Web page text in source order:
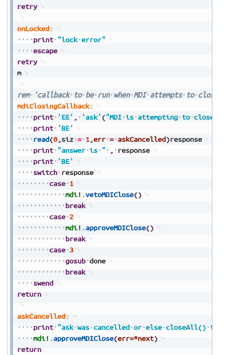
retry
onLocked:
print "lock error"
escape
retry
m
rem 'callback to be run when MDI attempts to close
mdiClosingCallback:
print
'EE' , 'ask' ("MDI is attempting to close"
print
'BE'
read(0,siz = 1,err = askCancelled)response
print "answer is " ,
response
print
'BE'
switch response
case 1
mdi! .vetoMDIClose()
break
case 2
mdi! .approveMDIClose()
break
case 3
gosub done
break
swend
return
askCancelled:
print "ask was cancelled or else closeAll()
mdi! .approveMDIClose(err=*next)
return